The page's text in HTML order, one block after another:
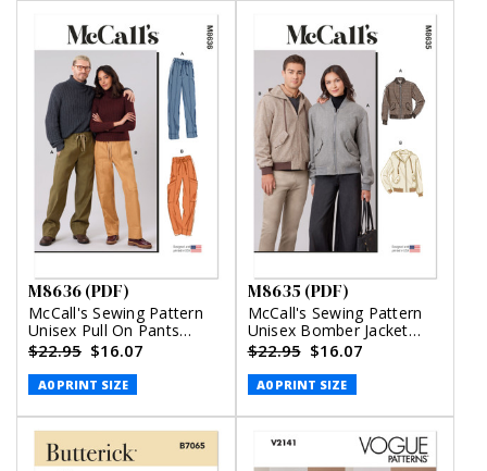
M8636 (PDF)
McCall's Sewing Pattern
Unisex Pull On Pants
(PDF)
$22.95 $16.07
A0 PRINT SIZE
M8635 (PDF)
McCall's Sewing Pattern
Unisex Bomber Jacket
with or without Hood
(PDF)
$22.95 $16.07
A0 PRINT SIZE